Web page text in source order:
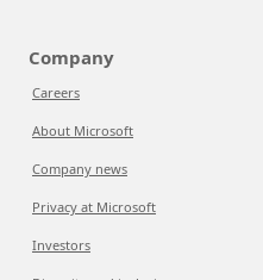
Company
Careers
About Microsoft
Company news
Privacy at Microsoft
Investors